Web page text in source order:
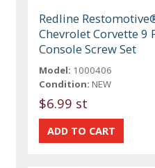
Redline
Chevrolet Corvette 9
Console Screw Set
Model: 1000406
Condition: NEW
$6.99 st